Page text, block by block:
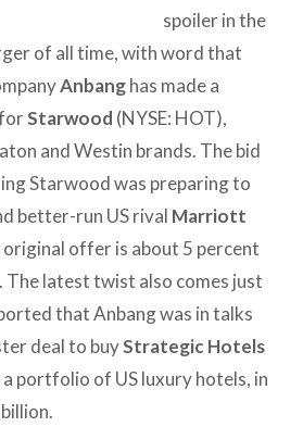
spoiler in the
of all time, with word that
Anbanghas made a
Starwood (NYSE: HOT),
and Westin brands. The bid
Starwood was preparing to
better-run US rival Marriott
original offer is about 5 percent
The latest twist also comes just
that Anbang was in talks
deal to buyStrategic Hotels
portfolio of US luxury hotels, in